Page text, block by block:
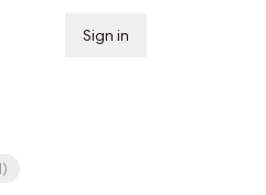
Sign in
)